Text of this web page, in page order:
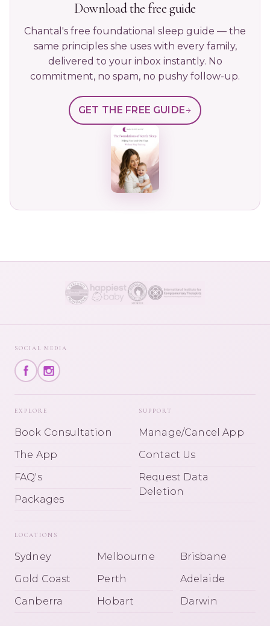
Download the free guide
Chantal's free foundational sleep guide — the
same principles she uses with every family,
delivered to your inbox instantly. No
commitment, no spam, no pushy follow-up.
GET THE FREE GUIDE
SOCIAL MEDIA
EXPLORE
Book Consultation
The App
FAQ's
Packages
SUPPORT
Manage/Cancel App
Contact Us
Request Data
Deletion
LOCATIONS
Sydney Melbourne
Brisbane
Gold Coast
Perth
Adelaide
Canberra
Hobart Darwin